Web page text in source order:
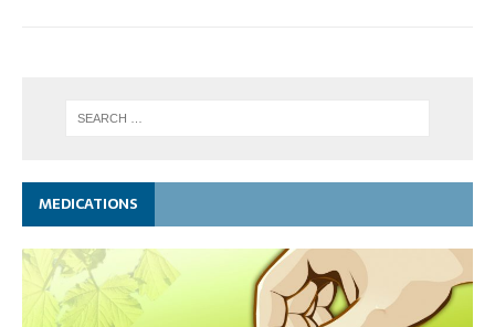
MEDICATIONS